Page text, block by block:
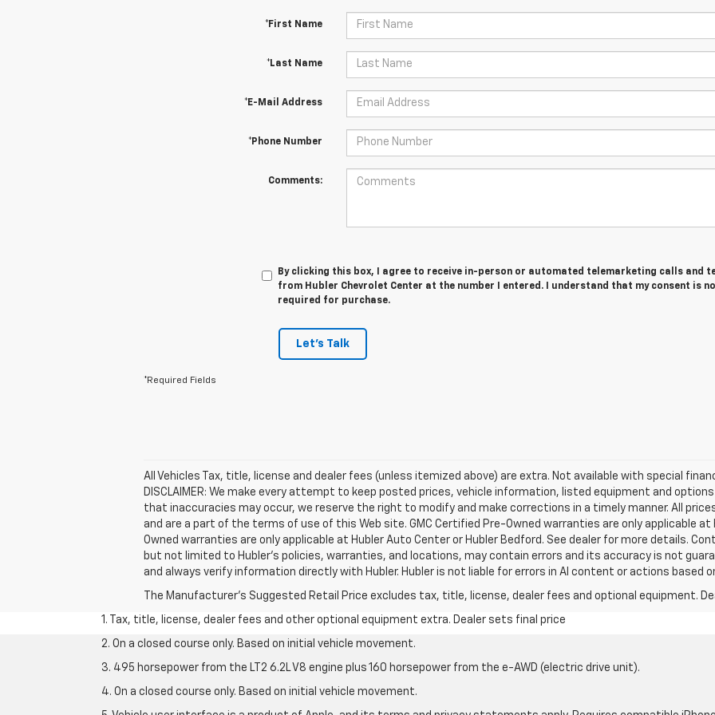
*First Name
*Last Name
*E-Mail Address
*Phone Number
Comments:
By clicking this box, I agree to receive in-person or automated telemarketing calls and
from Hubler Chevrolet Center at the number I entered. I understand that my consent is
required for purchase.
Let's Talk
*Required Fields
All Vehicles Tax, title, license and dealer fees (unless itemized above) are extra. Not available with special
DISCLAIMER: We make every attempt to keep posted prices, vehicle information, listed equipment and
that inaccuracies may occur, we reserve the right to modify and make corrections in a timely manner. All
and are a part of the terms of use of this Web site. GMC Certified Pre-Owned warranties are only applicable at
Owned warranties are only applicable at Hubler Auto Center or Hubler Bedford. See dealer for more details.
but not limited to Hubler's policies, warranties, and locations, may contain errors and its accuracy is not
and always verify information directly with Hubler. Hubler is not liable for errors in AI content or actions based
The Manufacturer's Suggested Retail Price excludes tax, title, license, dealer fees and optional equipment.
1. Tax, title, license, dealer fees and other optional equipment extra. Dealer sets final price
2. On a closed course only. Based on initial vehicle movement.
3. 495 horsepower from the LT2 6.2L V8 engine plus 160 horsepower from the e-AWD (electric drive unit).
4. On a closed course only. Based on initial vehicle movement.